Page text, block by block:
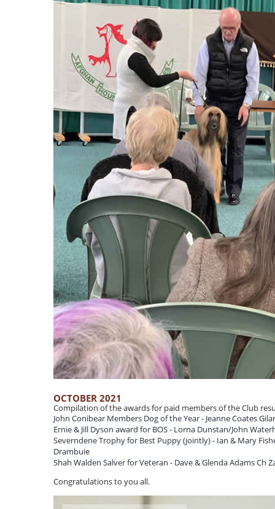
OCTOBER 2021
Compilation of the awards for paid members of the Club
John Conibear Members Dog of the Year - Jeanne Coates
Ernie & Jill Dyson award for BOS - Lorna Dunstan/John
Severndene Trophy for Best Puppy (jointly) - Ian & Mary
Drambuie
Shah Walden Salver for Veteran - Dave & Glenda Adams Ch
Congratulations to you all.